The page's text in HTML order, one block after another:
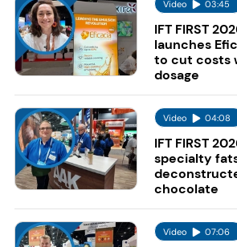
Video 03:45
IFT FIRST
launches
to cut costs
dosage
Video 04:08
IFT FIRST
specialty
chocolate
Video 07:06